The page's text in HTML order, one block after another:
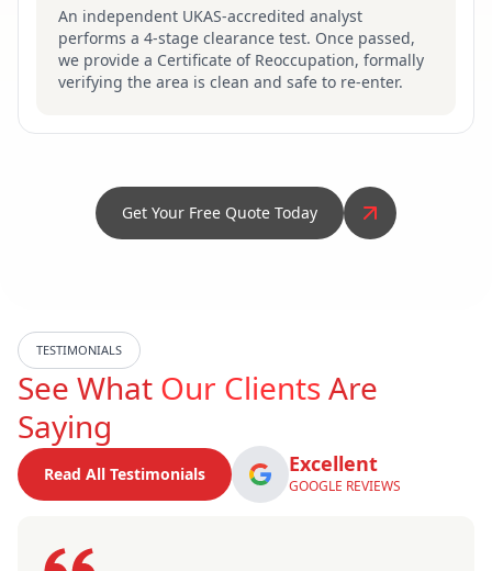
An independent UKAS-accredited analyst
performs a 4-stage clearance test. Once passed,
we provide a Certificate of Reoccupation, formally
verifying the area is clean and safe to re-enter.
Get Your Free Quote Today
TESTIMONIALS
See What Our ClientsAre
Saying
Read All Testimonials Excellent
GOOGLE REVIEWS